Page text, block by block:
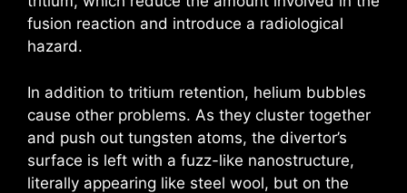
fusion reaction and introduce a radiological
hazard.
In addition to tritium retention, helium bubbles
cause other problems. As they cluster together
and push out tungsten atoms, the divertor’s
surface is left with a fuzz-like nanostructure,
literally appearing like steel wool, but on the